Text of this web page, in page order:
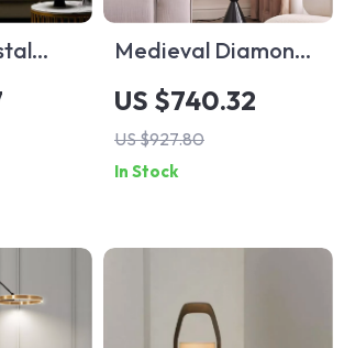
LED
Medieval Diamond
Shaped Black Floor
Lamp LED E27 Art
Decorative
Standing Light
US $740.32
US $927.80
In Stock